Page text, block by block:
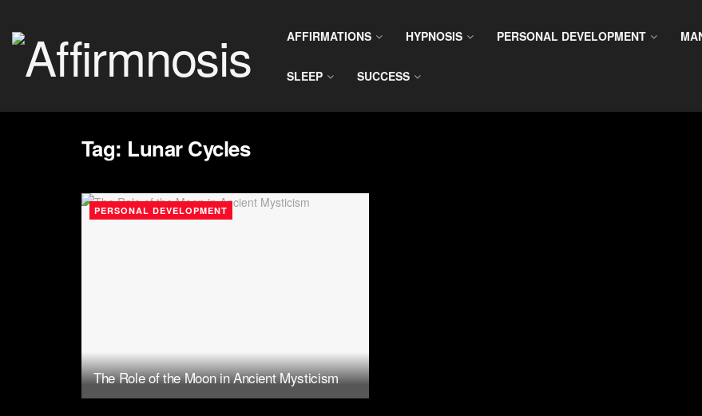
AFFIRMATIONS HYPNOSIS PERSONAL DEVELOPMENT
SLEEP SUCCESS
Tag: Lunar Cycles
PERSONAL DEVELOPMENT
The Role of the Moon in Ancient Mysticism